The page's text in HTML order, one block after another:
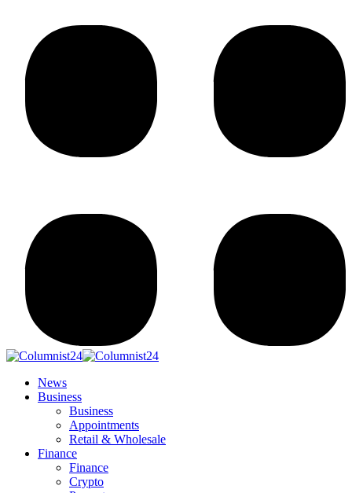
News
Business
Business
Appointments
Retail & Wholesale
Finance
Finance
Crypto